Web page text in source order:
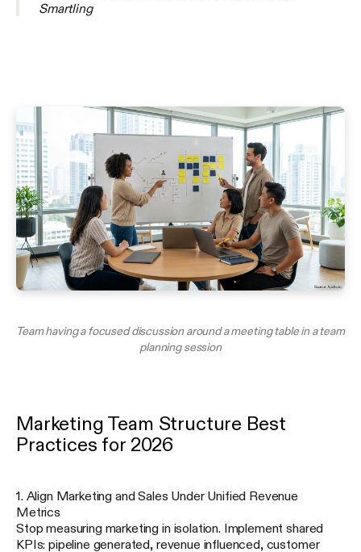
Smartling
Team having a focused discussion around a meeting table in a team
planning session
Marketing Team Structure Best
Practices for 2026
1. Align Marketing and Sales Under Unified Revenue
Metrics
Stop measuring marketing in isolation. Implement shared
KPIs: pipeline generated, revenue influenced, customer